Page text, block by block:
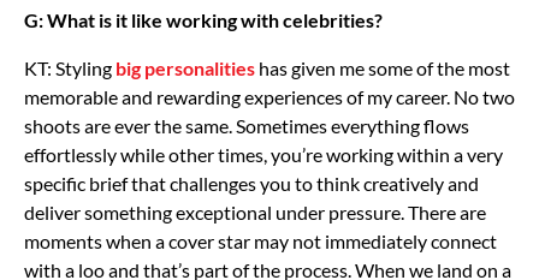
G: What is it like working with celebrities?
KT: Styling big personalities has given me some of the most
memorable and rewarding experiences of my career. No two
shoots are ever the same. Sometimes everything flows
effortlessly while other times, you’re working within a very
specific brief that challenges you to think creatively and
deliver something exceptional under pressure. There are
moments when a cover star may not immediately connect
with a loo and that’s part of the process. When we land on a